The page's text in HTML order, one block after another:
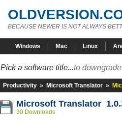
BECAUSE NEWER IS NOT ALWAYS
Windows Mac Linux
Pick a software title...to
Productivity » Microsoft Translator »
Microsoft Translator
30 Downloads